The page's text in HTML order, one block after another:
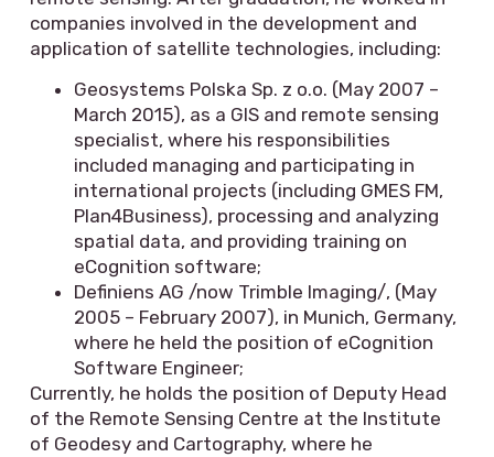
companies involved in the development and
application of satellite technologies, including:
Geosystems Polska Sp. z o.o. (May 2007 –
March 2015), as a GIS and remote sensing
specialist, where his responsibilities
included managing and participating in
international projects (including GMES FM,
Plan4Business), processing and analyzing
spatial data, and providing training on
eCognition software;
Definiens AG /now Trimble Imaging/, (May
2005 – February 2007), in Munich, Germany,
where he held the position of eCognition
Software Engineer;
Currently, he holds the position of Deputy Head
of the Remote Sensing Centre at the Institute
of Geodesy and Cartography, where he